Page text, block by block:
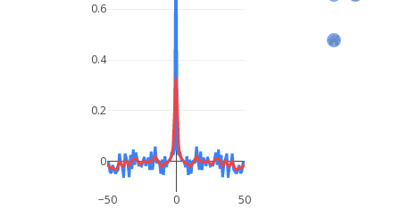
−50 0 50
0
0.2
0.4
0.6